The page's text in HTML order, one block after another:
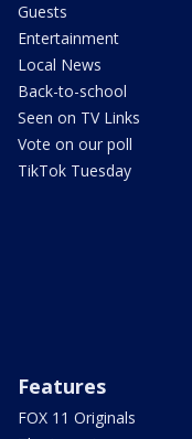
Guests
Entertainment
Local News
Back-to-school
Seen on TV Links
Vote on our poll
TikTok Tuesday
Features
FOX 11 Originals